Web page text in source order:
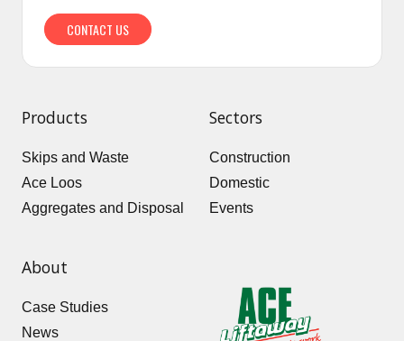
CONTACT US
Products
Skips and Waste
Ace Loos
Aggregates and Disposal
Sectors
Construction
Domestic
Events
About
Case Studies
News